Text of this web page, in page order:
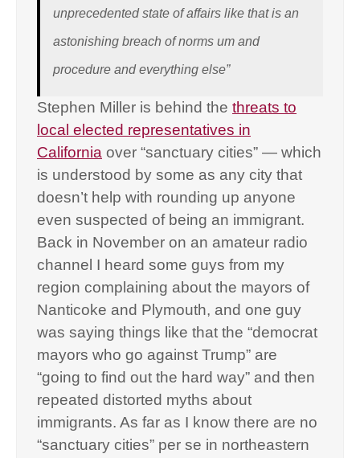
unprecedented state of affairs like that is an
astonishing breach of norms um and
procedure and everything else”
Stephen Miller is behind the threats to
local elected representatives in
California over “sanctuary cities” — which
is understood by some as any city that
doesn’t help with rounding up anyone
even suspected of being an immigrant.
Back in November on an amateur radio
channel I heard some guys from my
region complaining about the mayors of
Nanticoke and Plymouth, and one guy
was saying things like that the “democrat
mayors who go against Trump” are
“going to find out the hard way” and then
repeated distorted myths about
immigrants. As far as I know there are no
“sanctuary cities” per se in northeastern